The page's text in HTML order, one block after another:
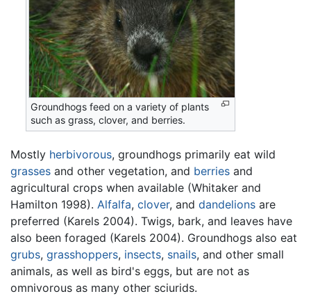
Groundhogs feed on a variety of plants
such as grass, clover, and berries.
Mostly herbivorous, groundhogs primarily eat wild
grasses and other vegetation, and berries and
agricultural crops when available (Whitaker and
Hamilton 1998). Alfalfa, clover, and dandelions are
preferred (Karels 2004). Twigs, bark, and leaves have
also been foraged (Karels 2004). Groundhogs also eat
grubs, grasshoppers, insects, snails, and other small
animals, as well as bird's eggs, but are not as
omnivorous as many other sciurids.